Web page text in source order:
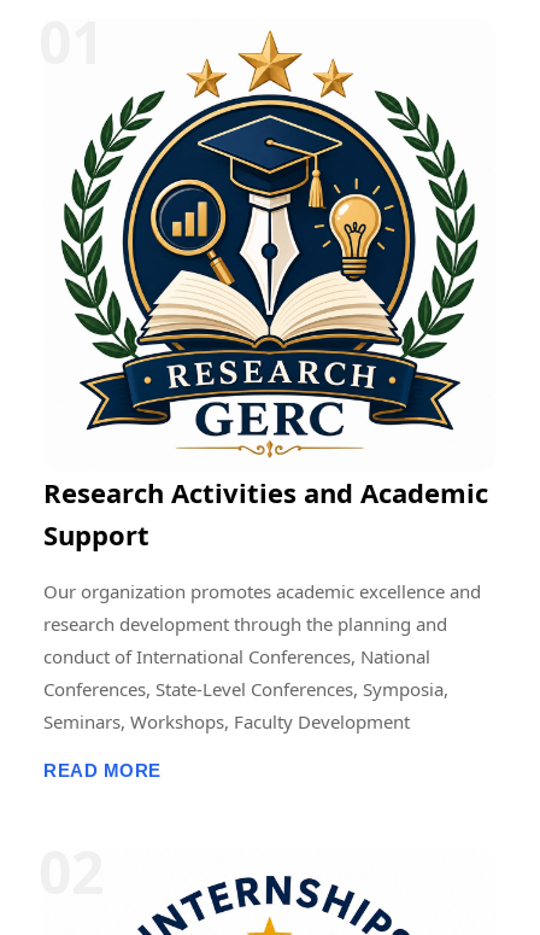
Research Activities and Academic
Support
Our organization promotes academic excellence and
research development through the planning and
conduct of International Conferences, National
Conferences, State-Level Conferences, Symposia,
Seminars, Workshops, Faculty Development
collaboration with universities, colleges, research
institutions, professional bodies, NGOs, industries,
READ MORE